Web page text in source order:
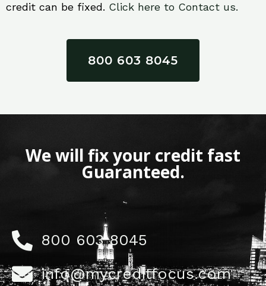
credit can be fixed. Click here to Contact us.
800 603 8045
We will fix your credit fast
Guaranteed.
800 603 8045
info@mycreditfocus.com